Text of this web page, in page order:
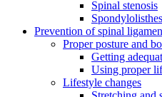
Spinal stenosis
Prevention of spinal
Proper posture and
Getting
Using proper
Lifestyle changes